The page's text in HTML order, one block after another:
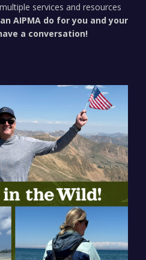
services and resources
AIPMA do for you and your
a conversation!